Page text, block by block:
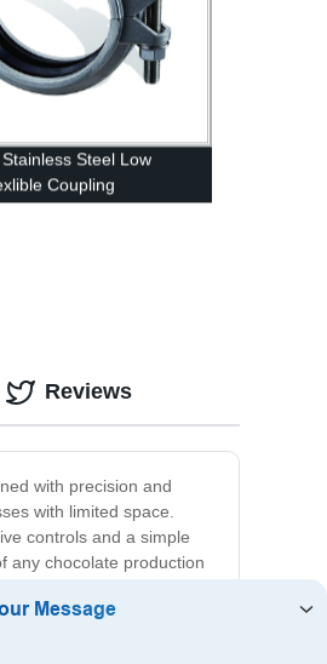
Steel Low
Coupling
with precision and
with limited space.
controls and a simple
any chocolate production
perfect and consistent
production to the next
yours now and
Reviews